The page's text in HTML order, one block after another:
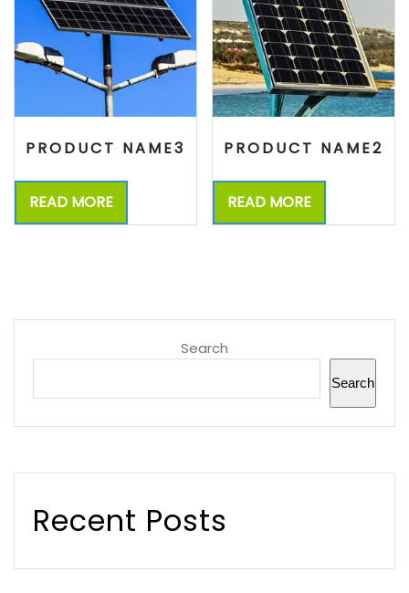
PRODUCT NAME3
READ MORE
PRODUCT NAME2
READ MORE
Search
Search
Recent Posts